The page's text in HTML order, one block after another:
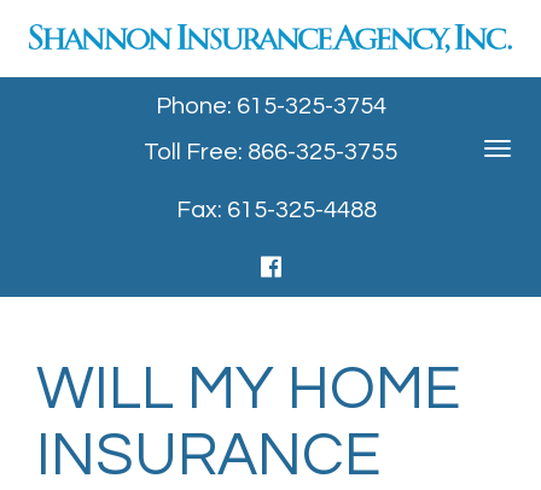
Toggle
Phone: 615-325-3754
Toll Free: 866-325-3755
Fax: 615-325-4488
WILL MY HOME
INSURANCE